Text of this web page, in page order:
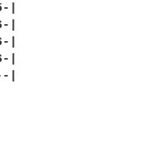
|
|
|
|
|